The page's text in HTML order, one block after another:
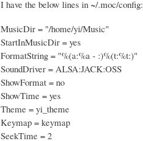
I have the below lines in ~/.moc/config:
MusicDir = "/home/yi/Music"
StartInMusicDir = yes
FormatString = "%(a:%a - :)%(t:%t:)"
SoundDriver = ALSA:JACK:OSS
ShowFormat = no
ShowTime = yes
Theme = yi_theme
Keymap = keymap
SeekTime = 2